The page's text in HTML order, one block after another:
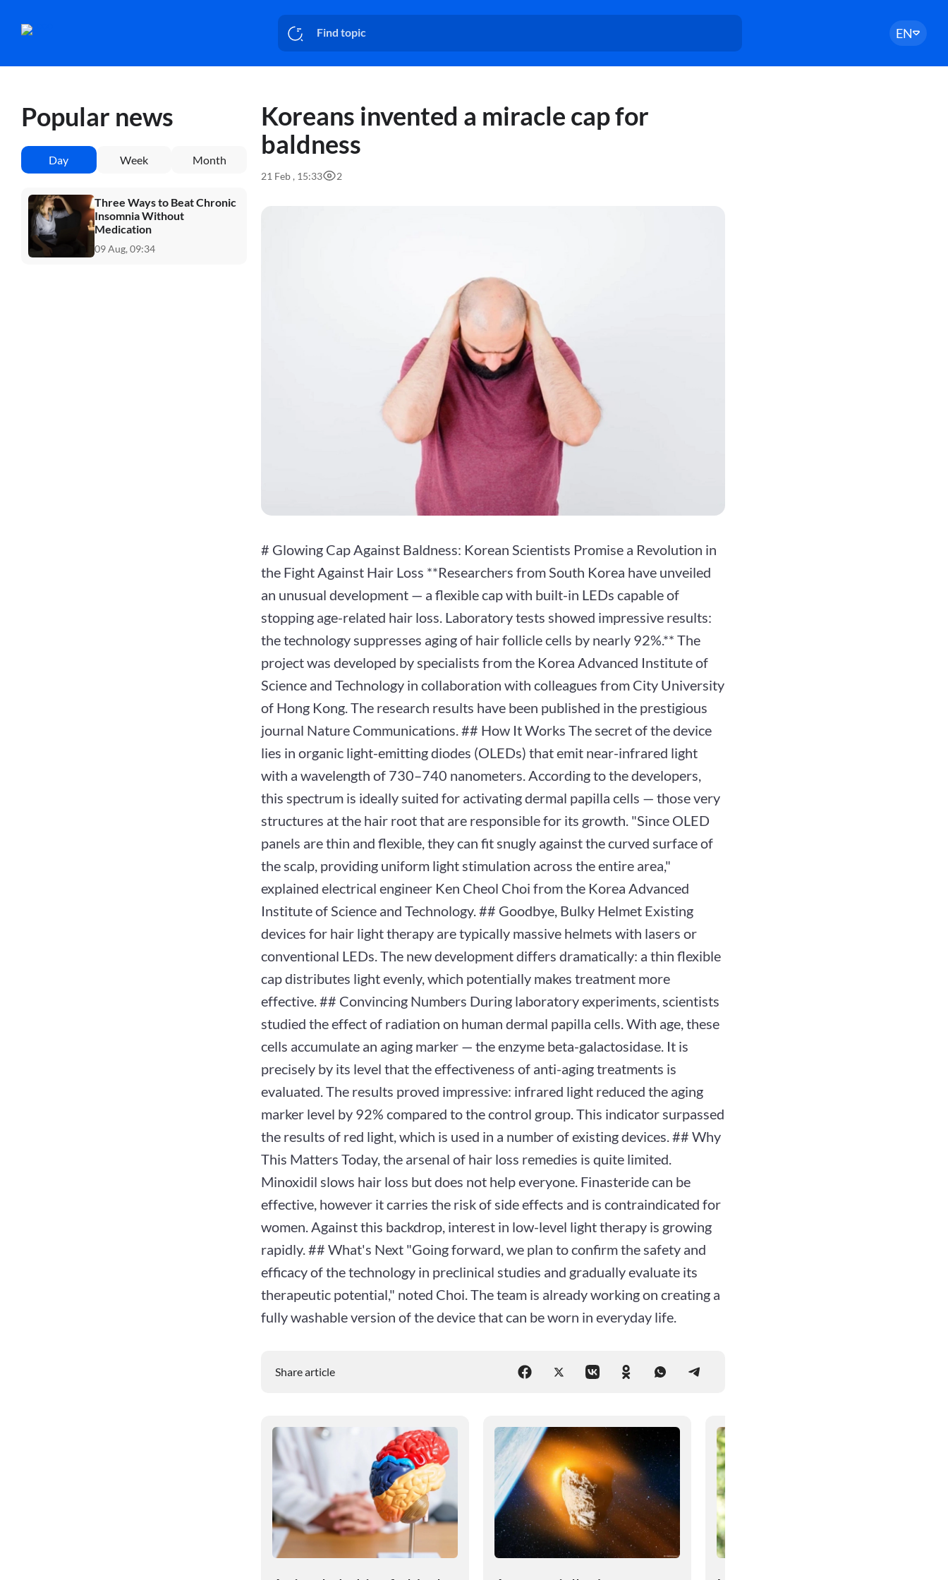
EN
Popular news
Day Week Month
Three Ways to Beat Chronic
Insomnia Without
Medication
09 Aug, 09:34
Koreans invented a miracle cap for
baldness
21 Feb , 15:33 2
# Glowing Cap Against Baldness: Korean Scientists Promise a Revolution in
the Fight Against Hair Loss **Researchers from South Korea have unveiled
an unusual development — a flexible cap with built-in LEDs capable of
stopping age-related hair loss. Laboratory tests showed impressive results:
the technology suppresses aging of hair follicle cells by nearly 92%.** The
project was developed by specialists from the Korea Advanced Institute of
Science and Technology in collaboration with colleagues from City University
of Hong Kong. The research results have been published in the prestigious
journal Nature Communications. ## How It Works The secret of the device
lies in organic light-emitting diodes (OLEDs) that emit near-infrared light
with a wavelength of 730–740 nanometers. According to the developers,
this spectrum is ideally suited for activating dermal papilla cells — those very
structures at the hair root that are responsible for its growth. "Since OLED
panels are thin and flexible, they can fit snugly against the curved surface of
the scalp, providing uniform light stimulation across the entire area,"
explained electrical engineer Ken Cheol Choi from the Korea Advanced
Institute of Science and Technology. ## Goodbye, Bulky Helmet Existing
devices for hair light therapy are typically massive helmets with lasers or
conventional LEDs. The new development differs dramatically: a thin flexible
cap distributes light evenly, which potentially makes treatment more
effective. ## Convincing Numbers During laboratory experiments, scientists
studied the effect of radiation on human dermal papilla cells. With age, these
cells accumulate an aging marker — the enzyme beta-galactosidase. It is
precisely by its level that the effectiveness of anti-aging treatments is
evaluated. The results proved impressive: infrared light reduced the aging
marker level by 92% compared to the control group. This indicator surpassed
the results of red light, which is used in a number of existing devices. ## Why
This Matters Today, the arsenal of hair loss remedies is quite limited.
Minoxidil slows hair loss but does not help everyone. Finasteride can be
effective, however it carries the risk of side effects and is contraindicated for
women. Against this backdrop, interest in low-level light therapy is growing
rapidly. ## What's Next "Going forward, we plan to confirm the safety and
efficacy of the technology in preclinical studies and gradually evaluate its
therapeutic potential," noted Choi. The team is already working on creating a
fully washable version of the device that can be worn in everyday life.
Share article